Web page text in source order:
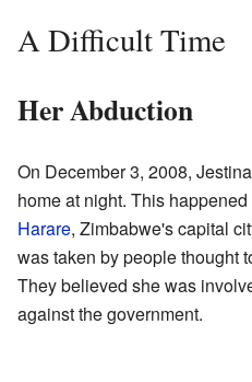
A Difficult Time
Her Abduction
On December 3, 2008,
home at night. This
Harare, Zimbabwe's capital
was taken by people thought
They believed she was
against the government.